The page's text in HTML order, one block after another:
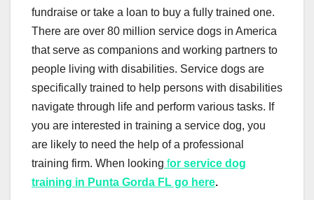
fundraise or take a loan to buy a fully trained one.
There are over 80 million service dogs in America
that serve as companions and working partners to
people living with disabilities. Service dogs are
specifically trained to help persons with disabilities
navigate through life and perform various tasks. If
you are interested in training a service dog, you
are likely to need the help of a professional
training firm. When looking for service dog
training in Punta Gorda FL go here.